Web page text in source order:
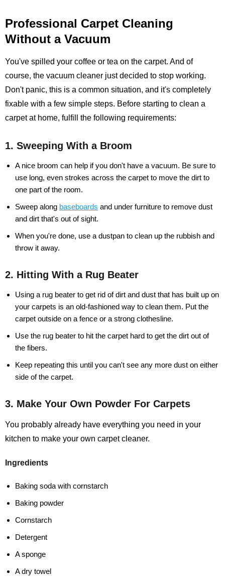
Professional Carpet Cleaning
Without a Vacuum
You've spilled your coffee or tea on the carpet. And of
course, the vacuum cleaner just decided to stop working.
Don't panic, this is a common situation, and it's completely
fixable with a few simple steps. Before starting to clean a
carpet at home, fulfill the following requirements:
1. Sweeping With a Broom
A nice broom can help if you don't have a vacuum. Be sure to
use long, even strokes across the carpet to move the dirt to
one part of the room.
Sweep along baseboards and under furniture to remove dust
and dirt that's out of sight.
When you're done, use a dustpan to clean up the rubbish and
throw it away.
2. Hitting With a Rug Beater
Using a rug beater to get rid of dirt and dust that has built up on
your carpets is an old-fashioned way to clean them. Put the
carpet outside on a fence or a strong clothesline.
Use the rug beater to hit the carpet hard to get the dirt out of
the fibers.
Keep repeating this until you can't see any more dust on either
side of the carpet.
3. Make Your Own Powder For Carpets
You probably already have everything you need in your
kitchen to make your own carpet cleaner.
Ingredients
Baking soda with cornstarch
Baking powder
Cornstarch
Detergent
A sponge
A dry towel